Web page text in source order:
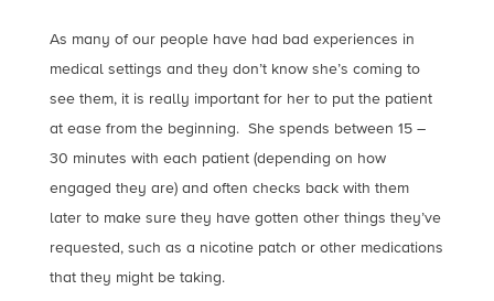
As many of our people have had bad experiences in
medical settings and they don’t know she’s coming to
see them, it is really important for her to put the patient
at ease from the beginning. She spends between 15 –
30 minutes with each patient (depending on how
engaged they are) and often checks back with them
later to make sure they have gotten other things they’ve
requested, such as a nicotine patch or other medications
that they might be taking.